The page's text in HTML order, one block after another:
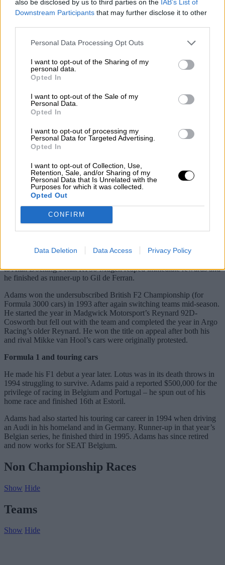
also be disclosed by us to third parties on the IAB’s List of
Downstream Participants that may further disclose it to other
Personal Data Processing Opt Outs
I want to opt-out of the Sharing of my
personal data.
Opted In
I want to opt-out of the Sale of my
Personal Data.
Opted In
I want to opt-out of processing my
Personal Data for Targeted Advertising.
Opted In
I want to opt-out of Collection, Use,
Retention, Sale, and/or Sharing of my
Personal Data that Is Unrelated with the
Purposes for which it was collected.
Opted Out
CONFIRM
Data Deletion Data Access Privacy Policy
Subscribe
Home » Drivers/Riders » Philippe Adams
Philippe Adams
Biography
Championship Seasons
Non-Championship Races
Teams
The bespectacled Philippe Adams was a somewhat crash-prone
youngster who showed increasingly respectable form in the feeder
formulae. A race winner in Formula 3 and 1993 British Formula 2
Champion, he raced in two Grands Prix in what was the final season
for the original Team Lotus.
Early racing career
The raw 18-year-old stepped out of karting into the new GM-Lotus
series in 1988. Third in the opening two races, he was lucky to only
break an ankle when he crashed at Thruxton.
Graduation to British F3 in 1989 included victory at Brands Hatch
to confirm his natural talent. But his second season with Bowman
Racing’s Ralt RT33-Volkswagen was more frustrating. Sixth in the
returned to British F3 in 1992 after a year in Japan. Starting the
to Alan Docking’s Ralt RT36-Mugen reaped immediate rewards and
he finished as runner-up to Gil de Ferran.
Adams won the undersubscribed British F2 Championship (for
Formula 3000 cars) in 1993 after again switching teams mid-season.
He started the year in Madgwick Motorsport’s Reynard 92D-
Cosworth but fell out with the team and completed the year in Argo
Racing’s older Reynard. He won the title on appeal after both his
and rival Mikke van Hool’s cars were originally protested.
Formula 1 and touring cars
He made his F1 debut a year later. Lotus was in its death throws in
1994 struggling to survive. Adams paid a reported $500,000 for the
privilege of racing in Belgium and Portugal – he spun out of his
home race and finished 16th at Estoril.
Adams had also started his touring car career in 1994 when driving
an Audi in his homeland and in Germany. Runner-up in that year’s
Belgian series, he finished third in 1995. Adams has since retired
and now works for SEAT Belgium.
Non Championship Races
Show Hide
Teams
Show Hide